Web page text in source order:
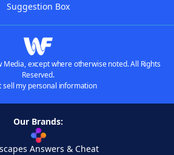
Suggestion Box
Media, except where otherwise noted. All Rights
Reserved.
sell my personal information
Our Brands:
Answers & Cheat